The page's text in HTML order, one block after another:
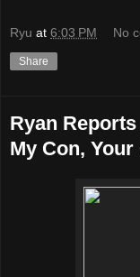
Ryu at 6:03 PM No
Share
Ryan
My Con,